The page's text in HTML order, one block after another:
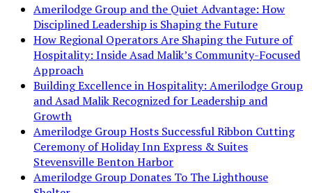
Amerilodge Group and the Quiet Advantage: How
Disciplined Leadership is Shaping the Future
How Regional Operators Are Shaping the Future of
Hospitality: Inside Asad Malik’s Community-Focused
Approach
Building Excellence in Hospitality: Amerilodge Group
and Asad Malik Recognized for Leadership and
Growth
Amerilodge Group Hosts Successful Ribbon Cutting
Ceremony of Holiday Inn Express & Suites
Stevensville Benton Harbor
Amerilodge Group Donates To The Lighthouse